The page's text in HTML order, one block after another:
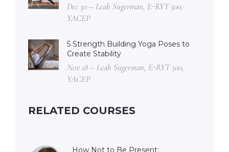
Dec 30 – Leah Sugerman, E-RYT 500,
YACEP
5 Strength Building Yoga Poses to
Create Stability
Nov 18 – Leah Sugerman, E-RYT 500,
YACEP
RELATED COURSES
How Not to Be Present: